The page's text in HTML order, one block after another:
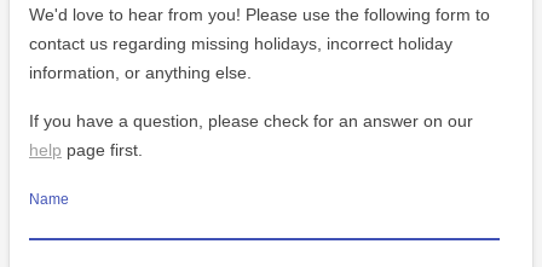
We'd love to hear from you! Please use the following form to
contact us regarding missing holidays, incorrect holiday
information, or anything else.
If you have a question, please check for an answer on our
help page first.
Name